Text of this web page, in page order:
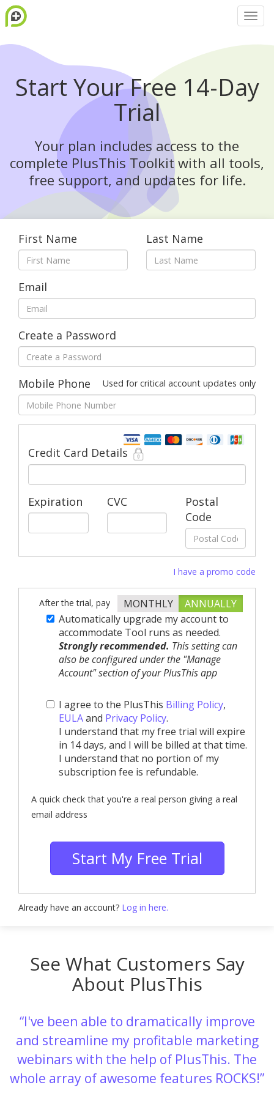
Start Your Free 14-Day
Trial
Your plan includes access to the
complete PlusThis Toolkit with all tools,
free support, and updates for life.
First Name Last Name
Email
Create a Password
Mobile Phone Used for critical account updates only
Credit Card Details
Expiration CVC
Postal
Code
I have a promo code
After the trial, pay MONTHLY
ANNUALLY
Automatically upgrade my account to
accommodate Tool runs as needed.
Strongly recommended. This setting can
also be configured under the "Manage
Account" section of your PlusThis app
I agree to the PlusThis Billing Policy,
EULAand Privacy Policy.
I understand that my free trial will expire
in 14 days, and I will be billed at that time.
I understand that no portion of my
subscription fee is refundable.
A quick check that you're a real person giving a real
email address
Start My Free Trial
Already have an account? Log in here.
See What Customers Say
About PlusThis
I've been able to dramatically improve
and streamline my profitable marketing
webinars with the help of PlusThis. The
whole array of awesome features ROCKS!